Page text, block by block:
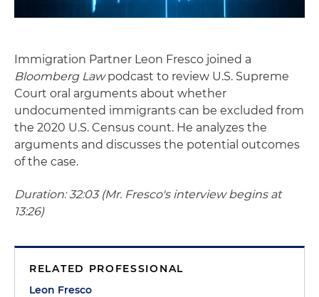
Immigration Partner Leon Fresco joined a
Bloomberg Lawpodcast to review U.S. Supreme
Court oral arguments about whether
undocumented immigrants can be excluded from
the 2020 U.S. Census count. He analyzes the
arguments and discusses the potential outcomes
of the case.
Duration: 32:03 (Mr. Fresco's interview begins at
13:26)
RELATED PROFESSIONAL
Leon Fresco